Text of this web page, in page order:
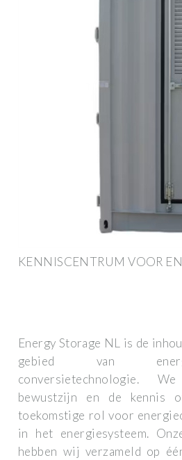
KENNISCENTRUM VOOR
Energy Storage NL is de
gebied van
conversietechnologie.
bewustzijn en de kennis
toekomstige rol voor
in het energiesysteem.
hebben wij verzameld op